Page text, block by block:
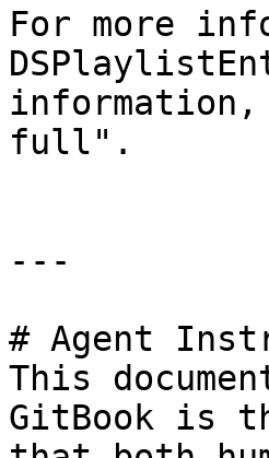
For more
information,
full".
---
# Agent
This
GitBook is